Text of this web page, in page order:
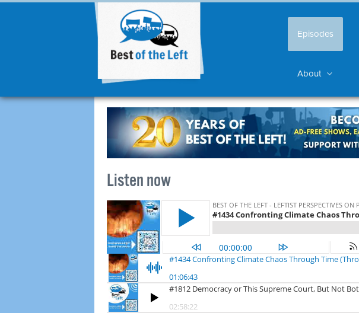
Episodes
About
Listen now